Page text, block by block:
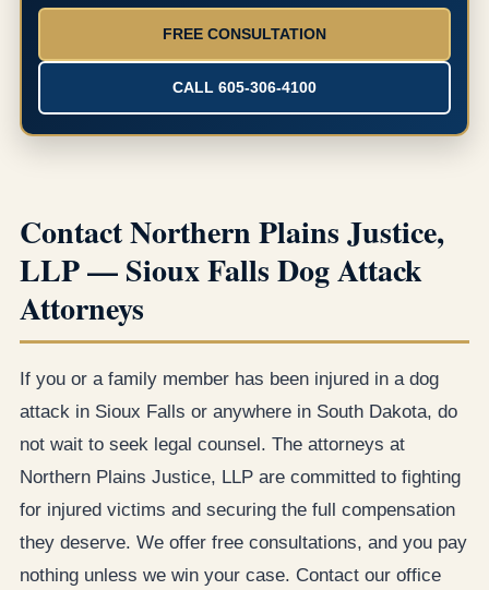
FREE CONSULTATION
CALL 605-306-4100
Contact Northern Plains Justice,
LLP — Sioux Falls Dog Attack
Attorneys
If you or a family member has been injured in a dog
attack in Sioux Falls or anywhere in South Dakota, do
not wait to seek legal counsel. The attorneys at
Northern Plains Justice, LLP are committed to fighting
for injured victims and securing the full compensation
they deserve. We offer free consultations, and you pay
nothing unless we win your case. Contact our office